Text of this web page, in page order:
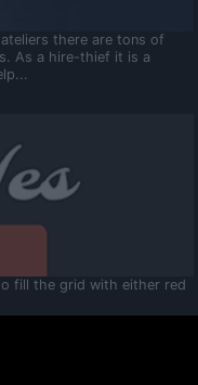
there are tons of
As a hire-thief it is a
fill the grid with either red